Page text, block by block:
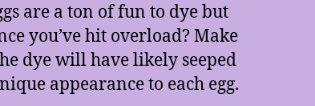
are a ton of fun to dye but
you’ve hit overload? Make
dye will have likely seeped
appearance to each egg.